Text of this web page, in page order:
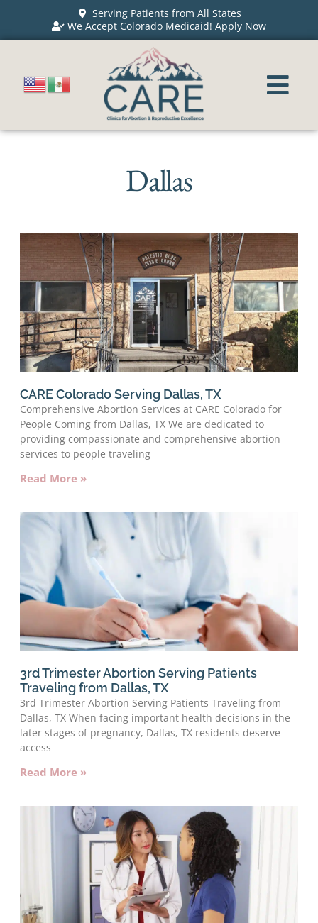
Serving Patients from All States
We Accept Colorado Medicaid!Apply Now
Dallas
CARE Colorado Serving Dallas, TX
Comprehensive Abortion Services at CARE Colorado for
People Coming from Dallas, TX We are dedicated to
providing compassionate and comprehensive abortion
services to people traveling
Read More »
3rd Trimester Abortion Serving Patients
Traveling from Dallas, TX
3rd Trimester Abortion Serving Patients Traveling from
Dallas, TX When facing important health decisions in the
later stages of pregnancy, Dallas, TX residents deserve
access
Read More »